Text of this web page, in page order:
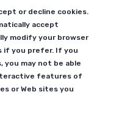
or decline cookies.
accept
modify your browser
if you prefer. If you
you may not be able
features of
or Web sites you